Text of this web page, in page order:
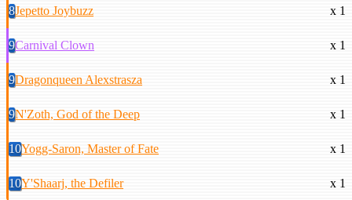
8Jepetto Joybuzz x 1
9Carnival Clown x 1
9Dragonqueen Alexstrasza x 1
9N'Zoth, God of the Deep x 1
10Yogg-Saron, Master of Fate x 1
10Y'Shaarj, the Defiler
x 1